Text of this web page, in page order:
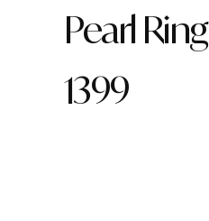
Pearl Ring
1399